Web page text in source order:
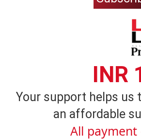
INR
Your support helps us
an affordable
All